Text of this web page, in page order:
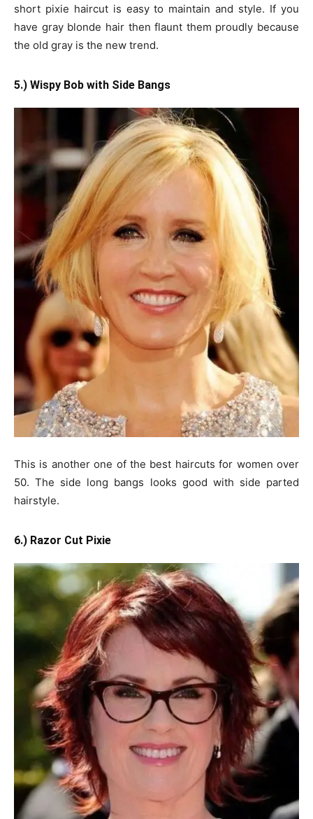
short pixie haircut is easy to maintain and style. If you
have gray blonde hair then flaunt them proudly because
the old gray is the new trend.
5.) Wispy Bob with Side Bangs
This is another one of the best haircuts for women over
50. The side long bangs looks good with side parted
hairstyle.
6.) Razor Cut Pixie